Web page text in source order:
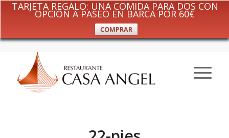
TARJETA REGALO: UNA COMIDA PARA DOS CON
OPCIÓN A PASEO EN BARCA POR 60€
COMPRAR